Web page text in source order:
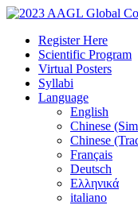
Register Here
Scientific Program
Virtual Posters
Syllabi
Language
English
Chinese
Chinese
Français
Deutsch
Ελληνικά
italiano